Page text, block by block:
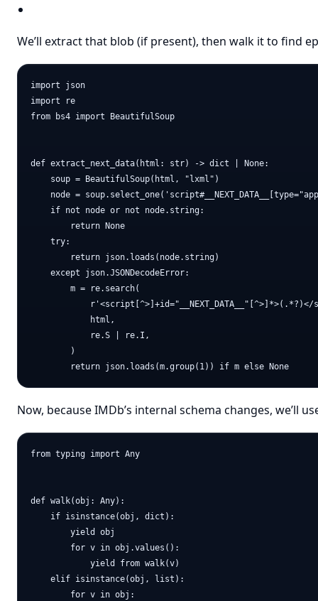
We’ll extract that blob (if present), then walk it to find
import json
import re
from bs4 import BeautifulSoup
def extract_next_data(html: str) -> dict | None:
    soup = BeautifulSoup(html, "lxml")
node =
    if not node or not node.string:
        return None
    try:
        return json.loads(node.string)
    except json.JSONDecodeError:
        m = re.search(
r'<script[^>]+id="__NEXT_DATA__"[^>]*>(.*?)</
            html,
            re.S | re.I,
        )
Now, because IMDb’s internal schema changes, we’ll
from typing import Any
def walk(obj: Any):
    if isinstance(obj, dict):
        yield obj
        for v in obj.values():
            yield from walk(v)
    elif isinstance(obj, list):
        for v in obj: